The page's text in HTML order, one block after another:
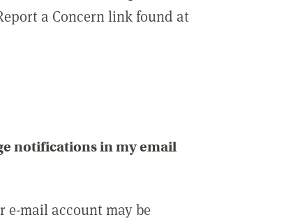
a Concern link found at
notifications in my email
e-mail account may be